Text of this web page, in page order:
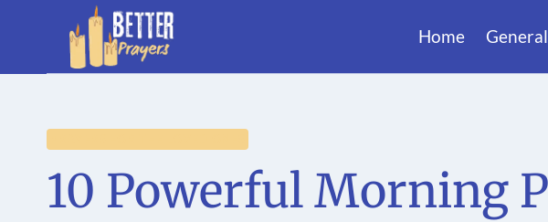
content
Home
10 Powerful Morning